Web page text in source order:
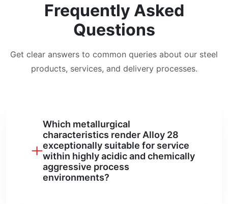
Frequently Asked
Questions
Get clear answers to common queries about our steel
products, services, and delivery processes.
Which metallurgical
characteristics render Alloy 28
exceptionally suitable for service
within highly acidic and chemically
aggressive process
environments?